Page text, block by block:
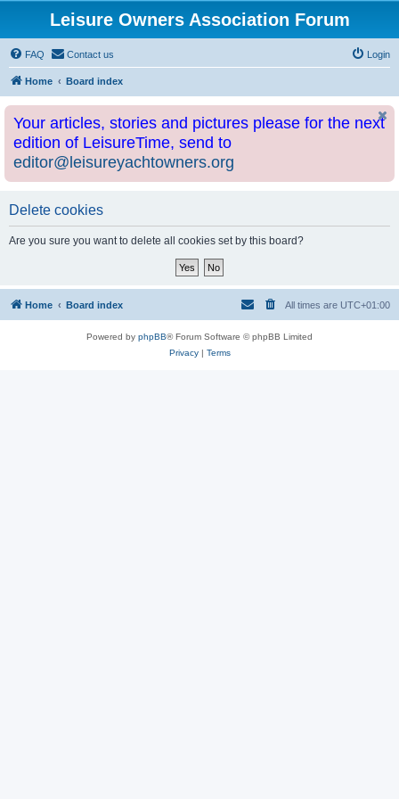
Leisure Owners Association Forum
FAQ Contact us Login
Home Board index
Your articles, stories and pictures please for the next
edition of LeisureTime, send to
editor@leisureyachtowners.org
Delete cookies
Are you sure you want to delete all cookies set by this board?
Home Board index All times are UTC+01:00
Powered by phpBB® Forum Software © phpBB Limited
Privacy| Terms